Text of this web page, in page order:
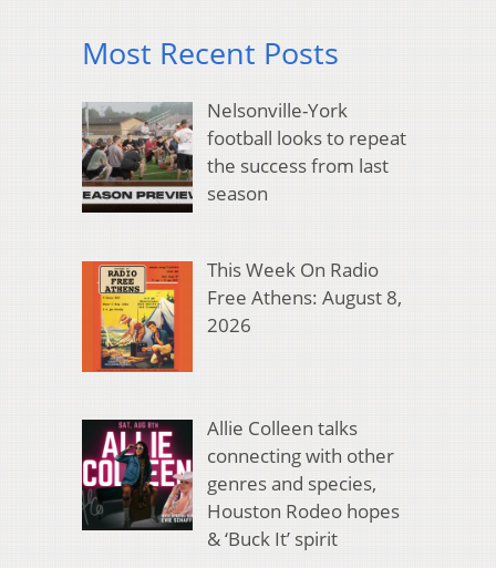
Most Recent Posts
Nelsonville-York
football looks to repeat
the success from last
season
This Week On Radio
Free Athens: August 8,
2026
Allie Colleen talks
connecting with other
genres and species,
Houston Rodeo hopes
& ‘Buck It’ spirit